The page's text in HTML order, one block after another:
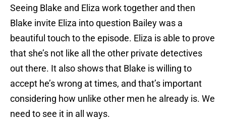
Seeing Blake and Eliza work together and then
Blake invite Eliza into question Bailey was a
beautiful touch to the episode. Eliza is able to prove
that she’s not like all the other private detectives
out there. It also shows that Blake is willing to
accept he’s wrong at times, and that’s important
considering how unlike other men he already is. We
need to see it in all ways.